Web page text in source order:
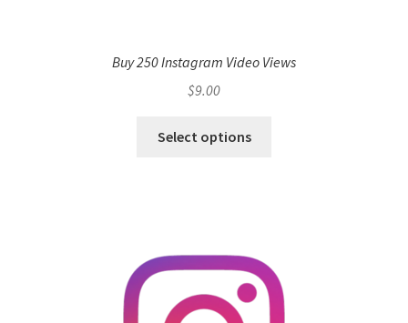
Buy 250 Instagram Video Views
$9.00
Select options